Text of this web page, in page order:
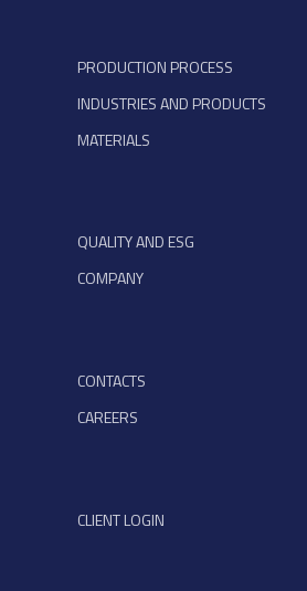
PRODUCTION PROCESS
INDUSTRIES AND PRODUCTS
MATERIALS
QUALITY AND ESG
COMPANY
CONTACTS
CAREERS
CLIENT LOGIN